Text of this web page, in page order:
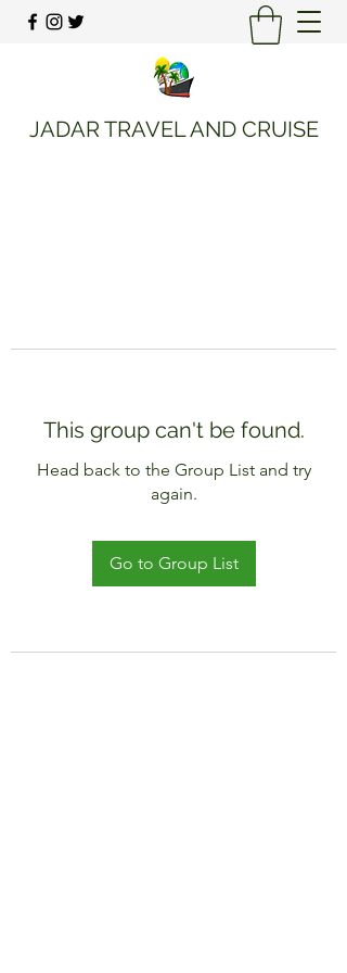
JADAR TRAVEL AND CRUISE
This group can't be found.
Head back to the Group List and try
again.
Go to Group List